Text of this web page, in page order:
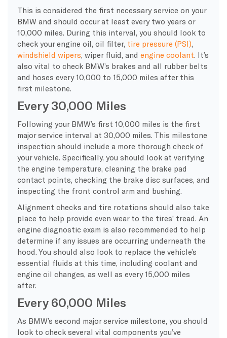
This is considered the first necessary service on your
BMW and should occur at least every two years or
10,000 miles. During this interval, you should look to
check your engine oil, oil filter, tire pressure (PSI),
windshield wipers, wiper fluid, and engine coolant. It’s
also vital to check BMW’s brakes and all rubber belts
and hoses every 10,000 to 15,000 miles after this
first milestone.
Every 30,000 Miles
Following your BMW’s first 10,000 miles is the first
major service interval at 30,000 miles. This milestone
inspection should include a more thorough check of
your vehicle. Specifically, you should look at verifying
the engine temperature, cleaning the brake pad
contact points, checking the brake disc surfaces, and
inspecting the front control arm and bushing.
Alignment checks and tire rotations should also take
place to help provide even wear to the tires’ tread. An
engine diagnostic exam is also recommended to help
determine if any issues are occurring underneath the
hood. You should also look to replace the vehicle’s
essential fluids at this time, including coolant and
engine oil changes, as well as every 15,000 miles
after.
Every 60,000 Miles
As BMW’s second major service milestone, you should
look to check several vital components you’ve